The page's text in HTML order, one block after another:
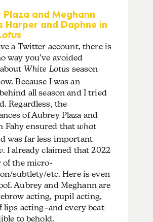
and Meghann
Harper and Daphne in
a Twitter account, there is
way you’ve avoided
White Lotus season
Because I was an
all season and I tried
Regardless, the
of Aubrey Plaza and
Fahy ensured thatwhat
was far less important
. I already claimed that 2022
of the micro-
subtlety/etc. Here is even
Aubrey and Meghann are
acting, pupil acting,
lips acting–and every beat
to behold.